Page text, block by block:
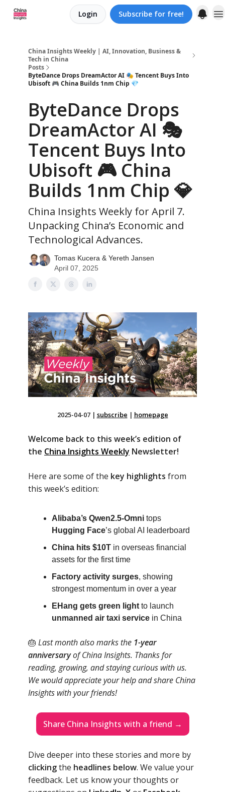
Login Subscribe for free!
China Insights Weekly | AI, Innovation, Business &
Tech in China
Posts
ByteDance Drops DreamActor AI 🎭 Tencent Buys Into
Ubisoft 🎮 China Builds 1nm Chip 💎
ByteDance Drops
DreamActor AI 🎭
Tencent Buys Into
Ubisoft 🎮 China
Builds 1nm Chip 💎
China Insights Weekly for April 7.
Unpacking China’s Economic and
Technological Advances.
Tomas Kucera & Yereth Jansen
April 07, 2025
2025-04-07| subscribe | homepage
Welcome back to this week’s edition of
the China Insights Weekly Newsletter!
Here are some of the key highlights from
this week’s edition:
Alibaba’s Qwen2.5-Omni tops
Hugging Face’s global AI leaderboard
China hits $10T in overseas financial
assets for the first time
Factory activity surges, showing
strongest momentum in over a year
EHang gets green light to launch
unmanned air taxi service in China
🎂 Last month also marks the 1-year
anniversaryof China Insights. Thanks for
reading, growing, and staying curious with us.
We would appreciate your help and share China
Insights with your friends!
Share China Insights with a friend →
Dive deeper into these stories and more by
clickingthe headlines below. We value your
feedback. Let us know your thoughts or